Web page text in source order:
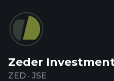
Zeder
ZED · JSE